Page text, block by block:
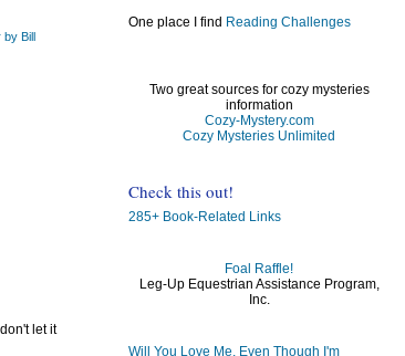
One place I find Reading Challenges
Two great sources for cozy mysteries
information
Cozy-Mystery.com
Cozy Mysteries Unlimited
Check this out!
285+ Book-Related Links
Foal Raffle!
Leg-Up Equestrian Assistance Program,
Inc.
Will You Love Me, Even Though I'm
Bill
let it